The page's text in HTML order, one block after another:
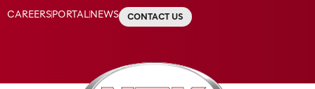
CAREERSPORTALNEWS CONTACT US